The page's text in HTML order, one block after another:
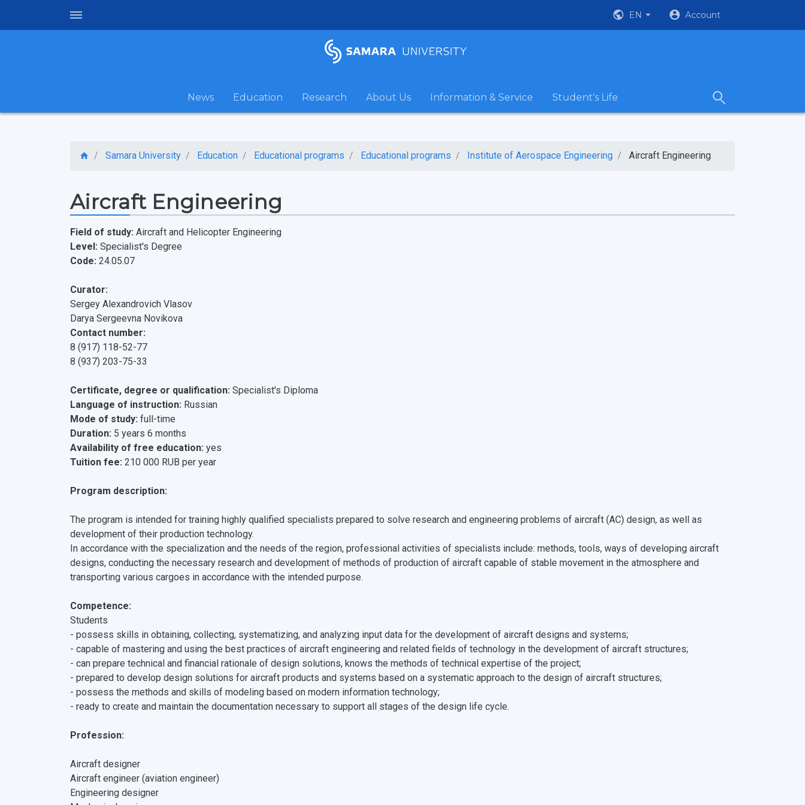
EN Account
News Education Research About Us Information & Service Student's Life
Samara University Education Educational programs Educational programs Institute of Aerospace Engineering Aircraft Engineering
Aircraft Engineering
Field of study: Aircraft and Helicopter Engineering
Level: Specialist's Degree
Code: 24.05.07
Curator:
Sergey Alexandrovich Vlasov
Darya Sergeevna Novikova
Contact number:
8 (917) 118-52-77
8 (937) 203-75-33
Certificate, degree or qualification: Specialist's Diploma
Language of instruction: Russian
Mode of study: full-time
Duration: 5 years 6 months
Availability of free education: yes
Tuition fee: 210 000 RUB per year
Program description:
The program is intended for training highly qualified specialists prepared to solve research and engineering problems of aircraft (AС) design, as well as
development of their production technology.
In accordance with the specialization and the needs of the region, professional activities of specialists include: methods, tools, ways of developing aircraft
designs, conducting the necessary research and development of methods of production of aircraft capable of stable movement in the atmosphere and
transporting various cargoes in accordance with the intended purpose.
Сompetence:
Students
- possess skills in obtaining, collecting, systematizing, and analyzing input data for the development of aircraft designs and systems;
- capable of mastering and using the best practices of aircraft engineering and related fields of technology in the development of aircraft structures;
- can prepare technical and financial rationale of design solutions, knows the methods of technical expertise of the project;
- prepared to develop design solutions for aircraft products and systems based on a systematic approach to the design of aircraft structures;
- possess the methods and skills of modeling based on modern information technology;
- ready to create and maintain the documentation necessary to support all stages of the design life cycle.
Profession:
Aircraft designer
Aircraft engineer (aviation engineer)
Engineering designer